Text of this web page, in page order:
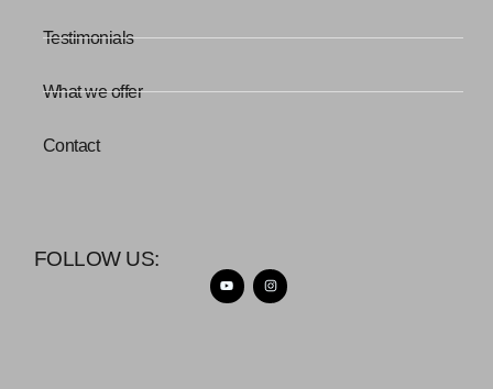
Testimonials
What we offer
Contact
FOLLOW US: